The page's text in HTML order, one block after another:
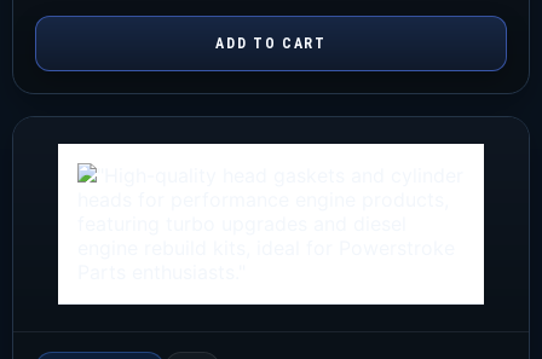
ADD TO CART